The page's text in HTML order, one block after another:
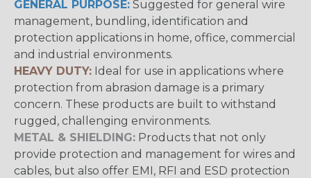
GENERAL PURPOSE: Suggested for general wire
management, bundling, identification and
protection applications in home, office, commercial
and industrial environments.
HEAVY DUTY: Ideal for use in applications where
protection from abrasion damage is a primary
concern. These products are built to withstand
rugged, challenging environments.
METAL & SHIELDING: Products that not only
provide protection and management for wires and
cables, but also offer EMI, RFI and ESD protection